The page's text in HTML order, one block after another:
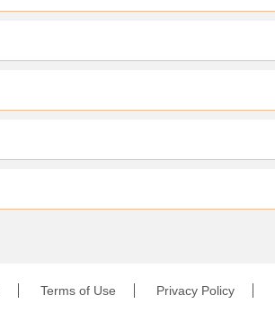
Terms of Use Privacy Policy